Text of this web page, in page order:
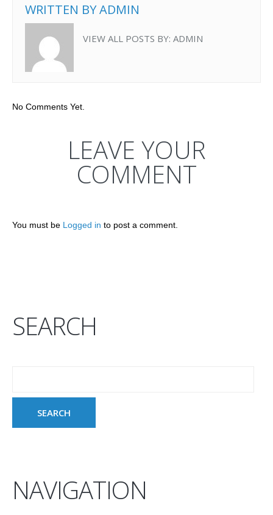
WRITTEN BYADMIN
VIEW ALL POSTS BY: ADMIN
No Comments Yet.
LEAVE YOUR
COMMENT
You must be Logged in to post a comment.
SEARCH
NAVIGATION